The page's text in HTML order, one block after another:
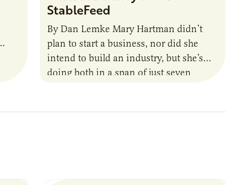
StableFeed
By Dan Lemke Mary Hartman didn’t
plan to start a business, nor did she
intend to build an industry, but she’s
doing both in a span of just seven